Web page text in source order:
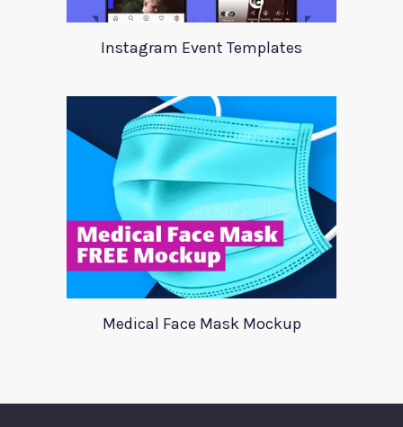
Instagram Event Templates
Medical Face Mask Mockup